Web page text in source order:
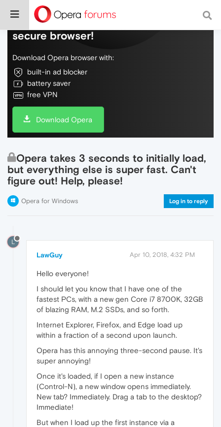
Do more on the web, with a fast and
secure browser!
Download Opera browser with:
built-in ad blocker
battery saver
free VPN
Download Opera
Opera takes 3 seconds to initially load,
but everything else is super fast. Can't
figure out! Help, please!
Opera for Windows Log in to reply
L
LawGuy Apr 10, 2018, 4:32 PM
Hello everyone!
I should let you know that I have one of the
fastest PCs, with a new gen Core i7 8700K, 32GB
of blazing RAM, M.2 SSDs, and so forth.
Internet Explorer, Firefox, and Edge load up
within a fraction of a second upon launch.
Opera has this annoying three-second pause. It's
super annoying!
Once it's loaded, if I open a new instance
(Control-N), a new window opens immediately.
New tab? Immediately. Drag a tab to the desktop?
Immediate!
But when I load up the first instance via a